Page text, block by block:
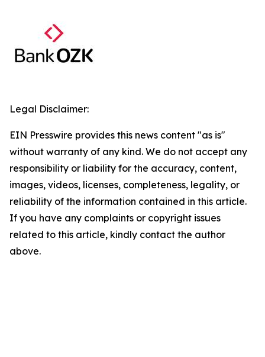
Legal Disclaimer:
EIN Presswire provides this news content "as is"
without warranty of any kind. We do not accept any
responsibility or liability for the accuracy, content,
images, videos, licenses, completeness, legality, or
reliability of the information contained in this article.
If you have any complaints or copyright issues
related to this article, kindly contact the author
above.